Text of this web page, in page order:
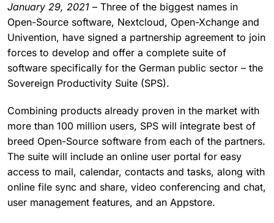
January 29, 2021 – Three of the biggest names in
Open-Source software, Nextcloud, Open-Xchange and
Univention, have signed a partnership agreement to join
forces to develop and offer a complete suite of
software specifically for the German public sector – the
Sovereign Productivity Suite (SPS).
Combining products already proven in the market with
more than 100 million users, SPS will integrate best of
breed Open-Source software from each of the partners.
The suite will include an online user portal for easy
access to mail, calendar, contacts and tasks, along with
online file sync and share, video conferencing and chat,
user management features, and an Appstore.